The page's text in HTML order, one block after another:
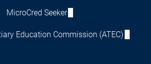
MicroCred Seeker
Education Commission (ATEC)